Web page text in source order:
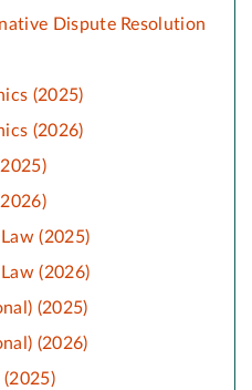
Dispute Resolution
(2025)
(2026)
(2025)
(2026)
(2025)
(2026)
(2025)